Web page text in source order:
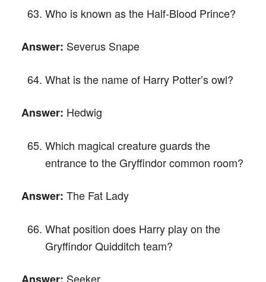
Who is known as the Half-Blood Prince?
Answer: Severus Snape
What is the name of Harry Potter’s owl?
Answer: Hedwig
Which magical creature guards the
entrance to the Gryffindor common room?
Answer: The Fat Lady
What position does Harry play on the
Gryffindor Quidditch team?
Seeker